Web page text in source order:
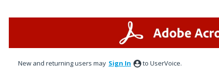
New and returning users may Sign In to UserVoice.